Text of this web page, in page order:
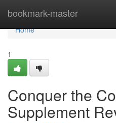
bookmark-master
Home
Home
1
Conquer the
Supplement